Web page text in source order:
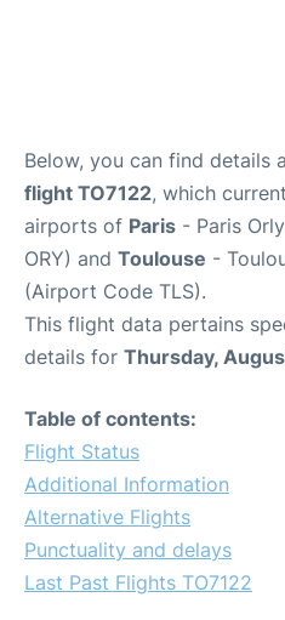
Below, you can find details
flight TO7122, which
airports of Paris - Paris
ORY) and Toulouse -
(Airport Code TLS).
This flight data pertains
details for Thursday,
Table of contents:
Flight Status
Additional Information
Alternative Flights
Punctuality and delays
Last Past Flights TO7122